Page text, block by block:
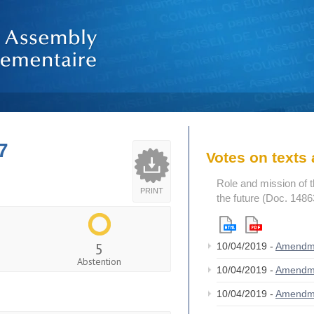
PRINT
5
Abstention
Votes on texts
Role and mission of
the future (Doc.
10/04/2019 -
10/04/2019 -
10/04/2019 -